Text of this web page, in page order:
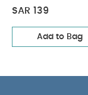
Bodysuits
SAR 139
Add to Bag